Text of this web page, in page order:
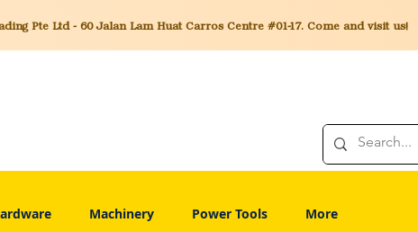
Pte Ltd - 60 Jalan Lam Huat Carros Centre #01-17. Come and visit us!
Machinery Power Tools More